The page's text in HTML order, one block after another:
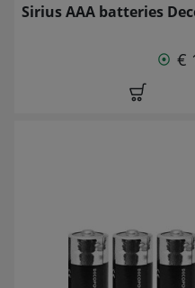
Sirius AAA batteries
€